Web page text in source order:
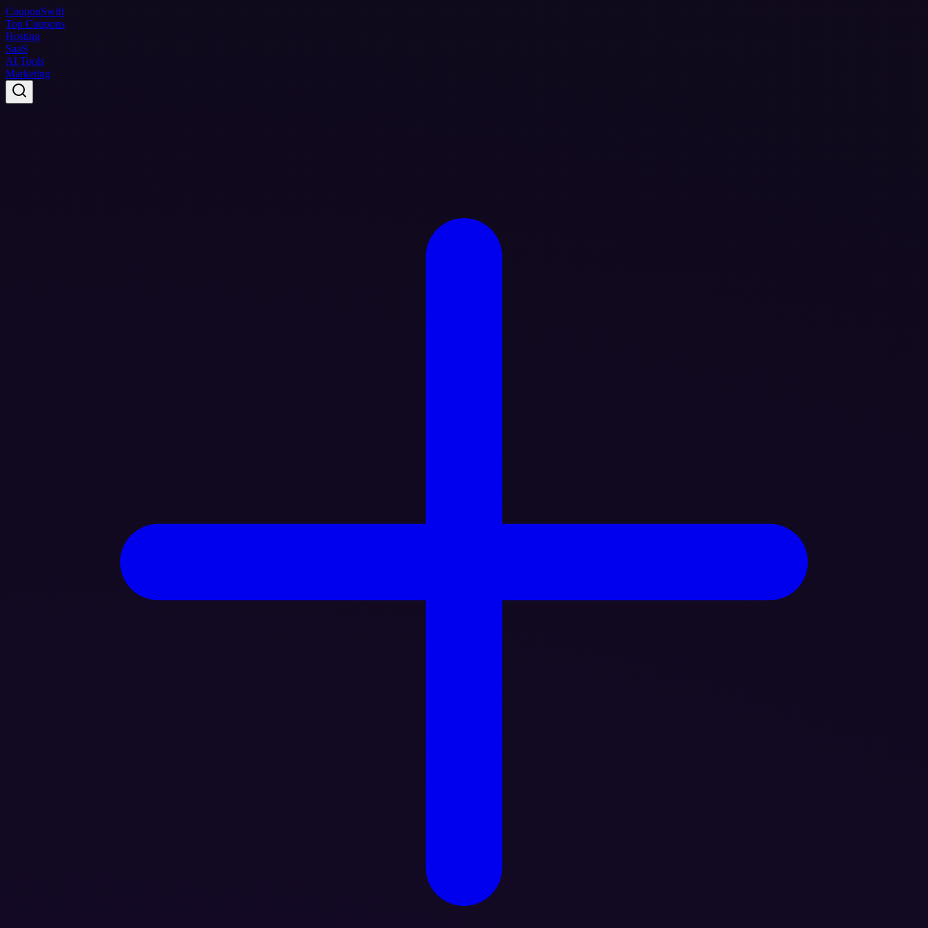
CouponSwift
Top Coupons
Hosting
SaaS
AI Tools
Marketing